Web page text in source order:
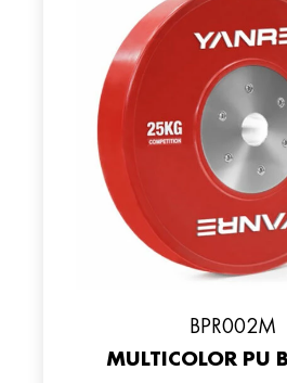
ВPR002M
MULTICOLOR PU